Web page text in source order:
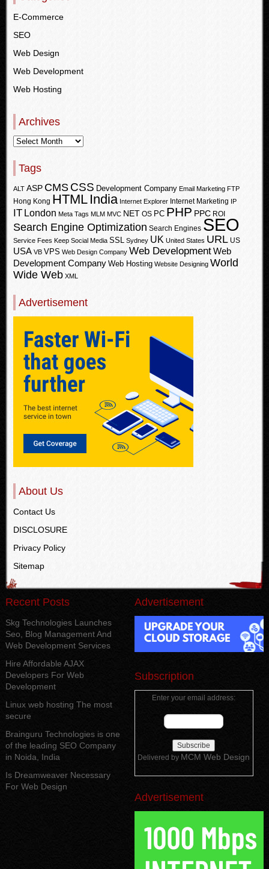
E-Commerce
SEO
Web Design
Web Development
Web Hosting
Archives
Tags
ALT ASP CMS CSS Development Company Email Marketing FTP
Hong Kong HTML India Internet Explorer Internet Marketing IP
IT London Meta Tags MLM MVC NET OS PC PHP PPC ROI
Search Engine Optimization Search Engines SEO
Service Fees Keep Social Media SSL Sydney UK United States URL US
USA VB VPS Web Design Company Web DevelopmentWeb
Development Company Web Hosting Website Designing World
Wide Web XML
Advertisement
About Us
Contact Us
DISCLOSURE
Privacy Policy
Sitemap
Recent Posts
Skg Technologies Launches
Seo, Blog Management And
Web Development Services
Hire Affordable AJAX
Developers For Web
Development
Linux web hosting The most
secure
Brainguru Technologies is one
of the leading SEO Company
in Noida, India
Is Dreamweaver Necessary
For Web Design
Advertisement
Subscription
Enter your email address:
Delivered by MCM Web Design
Advertisement